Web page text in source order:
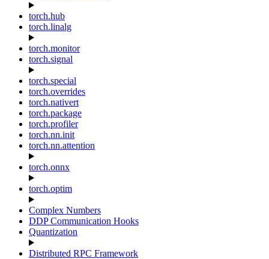
torch.hub
torch.linalg
torch.monitor
torch.signal
torch.special
torch.overrides
torch.nativert
torch.package
torch.profiler
torch.nn.init
torch.nn.attention
torch.onnx
torch.optim
Complex Numbers
DDP Communication Hooks
Quantization
Distributed RPC Framework